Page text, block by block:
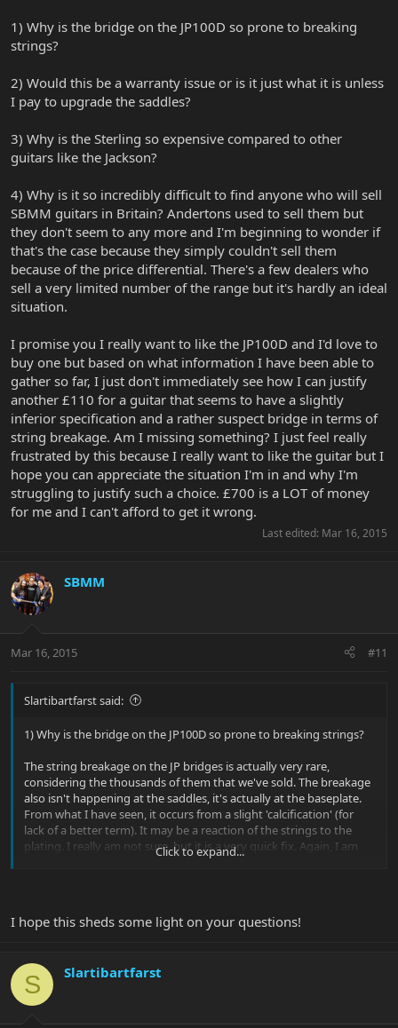
1) Why is the bridge on the JP100D so prone to breaking
strings?
2) Would this be a warranty issue or is it just what it is unless
I pay to upgrade the saddles?
3) Why is the Sterling so expensive compared to other
guitars like the Jackson?
4) Why is it so incredibly difficult to find anyone who will sell
SBMM guitars in Britain? Andertons used to sell them but
they don't seem to any more and I'm beginning to wonder if
that's the case because they simply couldn't sell them
because of the price differential. There's a few dealers who
sell a very limited number of the range but it's hardly an ideal
situation.
I promise you I really want to like the JP100D and I'd love to
buy one but based on what information I have been able to
gather so far, I just don't immediately see how I can justify
another £110 for a guitar that seems to have a slightly
inferior specification and a rather suspect bridge in terms of
string breakage. Am I missing something? I just feel really
frustrated by this because I really want to like the guitar but I
hope you can appreciate the situation I'm in and why I'm
struggling to justify such a choice. £700 is a LOT of money
for me and I can't afford to get it wrong.
Last edited: Mar 16, 2015
SBMM
Mar 16, 2015 #11
Slartibartfarst said:
1) Why is the bridge on the JP100D so prone to breaking strings?
The string breakage on the JP bridges is actually very rare,
considering the thousands of them that we've sold. The breakage
also isn't happening at the saddles, it's actually at the baseplate.
From what I have seen, it occurs from a slight 'calcification' (for
lack of a better term). It may be a reaction of the strings to the
plating. I really am not sure, but it is a very quick fix. Again, I am
aware of approximately 16 occurrences of this, and this is
to upgrade the saddles?
3) Why is the Sterling so expensive compared to other guitars like
the Jackson?
Click to expand...
I hope this sheds some light on your questions!
S Slartibartfarst